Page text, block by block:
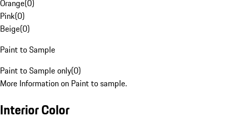
Orange(0)
Pink(0)
Beige(0)
Paint to Sample
Paint to Sample only(0)
More Information on Paint to sample.
Interior Color